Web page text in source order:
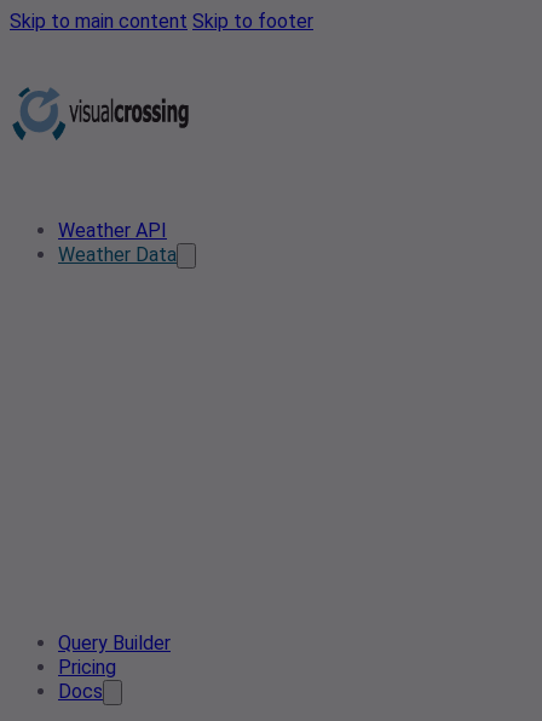
Skip to main content Skip to footer
Weather API
Weather Data
Query Builder
Pricing
Docs